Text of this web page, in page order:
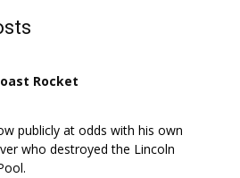
Rocket
publicly at odds with his own
who destroyed the Lincoln